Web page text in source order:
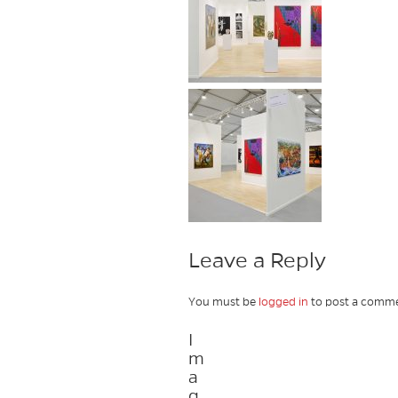
Leave a Reply
You must be logged in to post a
I
m
a